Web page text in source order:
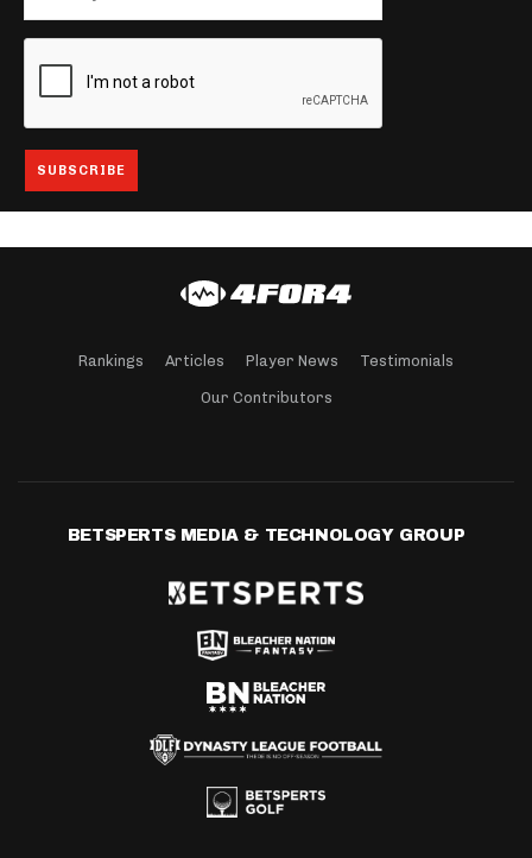
Rankings Articles Player News Testimonials
Our Contributors
BETSPERTS MEDIA & TECHNOLOGY GROUP